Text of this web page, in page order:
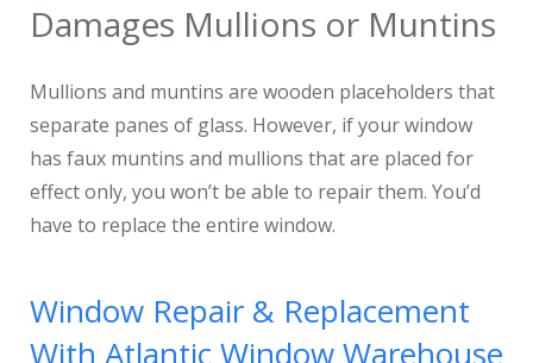
Damages Mullions or Muntins
Mullions and muntins are wooden placeholders that
separate panes of glass. However, if your window
has faux muntins and mullions that are placed for
effect only, you won’t be able to repair them. You’d
have to replace the entire window.
Window Repair & Replacement
With Atlantic Window Warehouse